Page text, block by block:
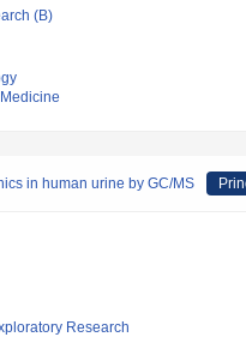
(B)
in human urine by GC/MS
Research